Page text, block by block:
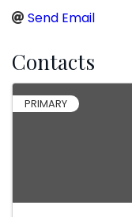
Send Email
Contacts
PRIMARY